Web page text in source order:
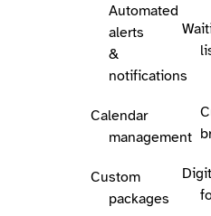
Automated
alerts
&
notifications
Calendar
management
Custom
packages